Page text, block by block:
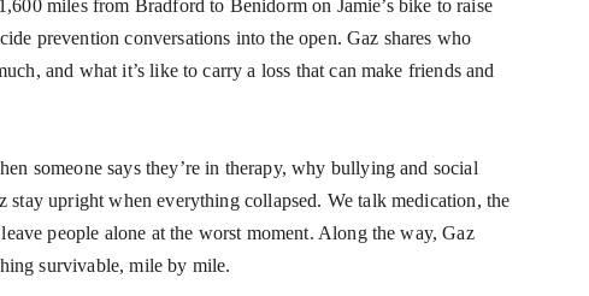
miles from Bradford to Benidorm on Jamie’s bike to raise
prevention conversations into the open. Gaz shares who
and what it’s like to carry a loss that can make friends and
someone says they’re in therapy, why bullying and social
upright when everything collapsed. We talk medication, the
people alone at the worst moment. Along the way, Gaz
survivable, mile by mile.